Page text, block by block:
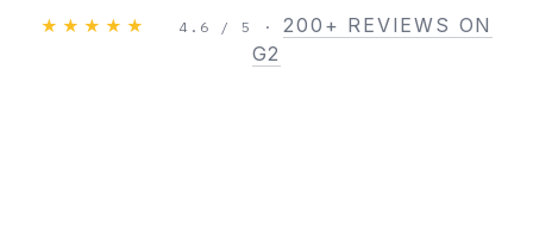
★★★★★ 4.6 / 5 ·200+ REVIEWS ON
G2